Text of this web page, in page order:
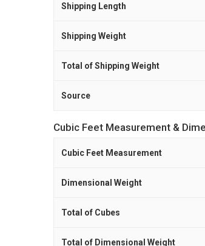
Shipping Length
Shipping Weight
Total of Shipping Weight
Source
Cubic Feet Measurement &
Cubic Feet Measurement
Dimensional Weight
Total of Cubes
Total of Dimensional Weight